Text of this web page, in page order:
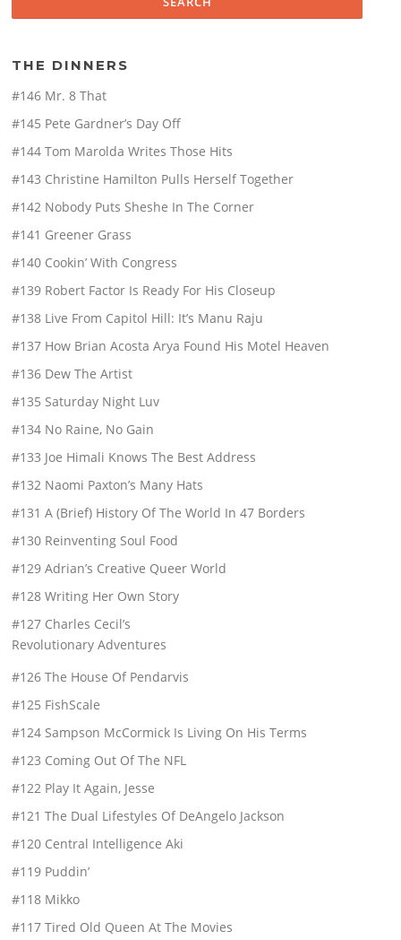
THE DINNERS
#146 Mr. 8 That
#145 Pete Gardner’s Day Off
#144 Tom Marolda Writes Those Hits
#143 Christine Hamilton Pulls Herself Together
#142 Nobody Puts Sheshe In The Corner
#141 Greener Grass
#140 Cookin’ With Congress
#139 Robert Factor Is Ready For His Closeup
#138 Live From Capitol Hill: It’s Manu Raju
#137 How Brian Acosta Arya Found His Motel Heaven
#136 Dew The Artist
#135 Saturday Night Luv
#134 No Raine, No Gain
#133 Joe Himali Knows The Best Address
#132 Naomi Paxton’s Many Hats
#131 A (Brief) History Of The World In 47 Borders
#130 Reinventing Soul Food
#129 Adrian’s Creative Queer World
#128 Writing Her Own Story
#127 Charles Cecil’s
Revolutionary Adventures
#126 The House Of Pendarvis
#125 FishScale
#124 Sampson McCormick Is Living On His Terms
#123 Coming Out Of The NFL
#122 Play It Again, Jesse
#121 The Dual Lifestyles Of DeAngelo Jackson
#120 Central Intelligence Aki
#119 Puddin’
#118 Mikko
#117 Tired Old Queen At The Movies